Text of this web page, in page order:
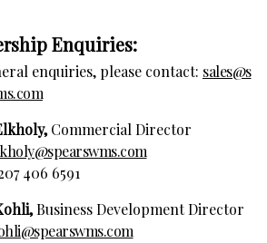
Enquiries:
enquiries, please contact: sales@s
Commercial Director
406 6591
Business Development Director